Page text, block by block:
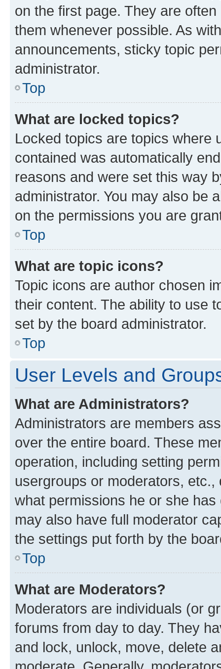
on the first page. They are
them whenever possible. As
announcements, sticky topic
administrator.
Top
What are locked topics?
Locked topics are topics where
contained was automatically
reasons and were set this way
administrator. You may also be
on the permissions you are
Top
What are topic icons?
Topic icons are author chosen
their content. The ability to use
set by the board administrator.
Top
User Levels and
What are Administrators?
Administrators are members
over the entire board. These
operation, including setting
usergroups or moderators,
what permissions he or she
may also have full moderator
the settings put forth by the
Top
What are Moderators?
Moderators are individuals (or
forums from day to day. They
and lock, unlock, move, delete